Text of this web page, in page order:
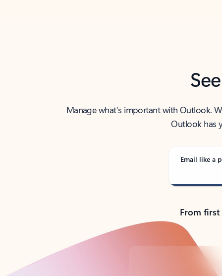
Manage what’s important with Outlook.
Outlook has
Email like a
From